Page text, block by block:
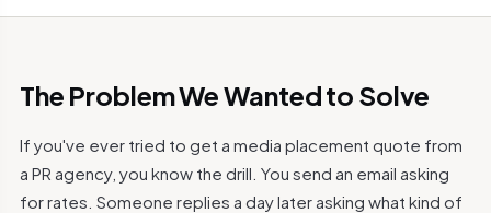
The Problem We Wanted to Solve
If you've ever tried to get a media placement quote from
a PR agency, you know the drill. You send an email asking
for rates. Someone replies a day later asking what kind of